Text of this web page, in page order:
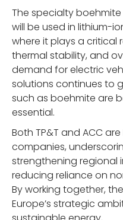
The specialty boehmite
will be used in lithium-
where it plays a critical
thermal stability, and
demand for electric
solutions continues to
such as boehmite are
essential.
Both TP&T and ACC
companies,
strengthening regional
reducing reliance on
By working together,
Europe’s strategic